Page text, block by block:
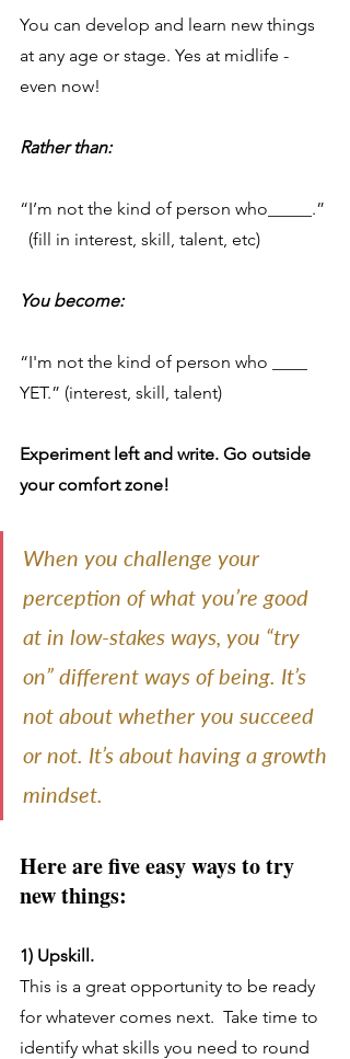
You can develop and learn new things
at any age or stage. Yes at midlife -
even now!
Rather than:
“I’m not the kind of person who_____.”
  (fill in interest, skill, talent, etc)
You become:
“I'm not the kind of person who ____
YET.” (interest, skill, talent)
Experiment left and write. Go outside
your comfort zone!
When you challenge your
perception of what you’re good
at in low-stakes ways, you “try
on” different ways of being. It’s
not about whether you succeed
or not. It’s about having a growth
mindset.
Here are five easy ways to try
new things:
1) Upskill.
This is a great opportunity to be ready
for whatever comes next.  Take time to
identify what skills you need to round